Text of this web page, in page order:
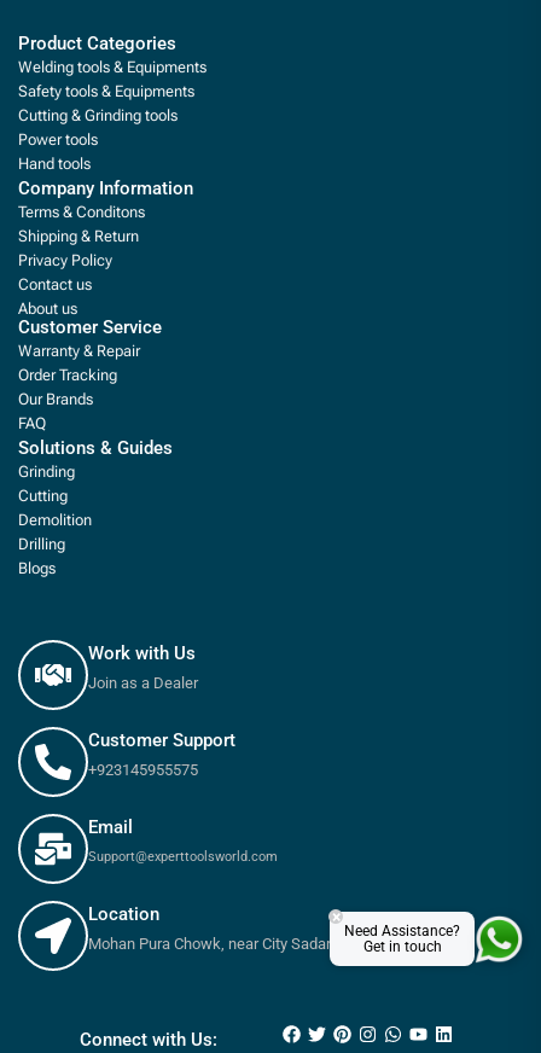
Product Categories
Welding tools & Equipments
Safety tools & Equipments
Cutting & Grinding tools
Power tools
Hand tools
Company Information
Terms & Conditons
Shipping & Return
Privacy Policy
Contact us
About us
Customer Service
Warranty & Repair
Order Tracking
Our Brands
FAQ
Solutions & Guides
Grinding
Cutting
Demolition
Drilling
Blogs
Work with Us
Join as a Dealer
Customer Support
+923145955575
Email
Support@experttoolsworld.com
Location
Mohan Pura Chowk, near City Sadar Road, Rawalpindi
Connect with Us:
36,000
Need Assistance?
Get in touch
×